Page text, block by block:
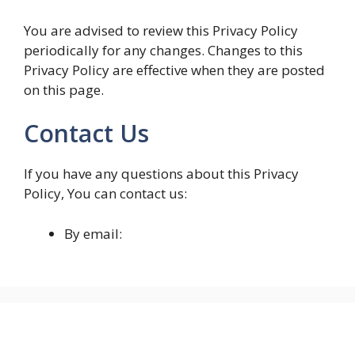
You are advised to review this Privacy Policy
periodically for any changes. Changes to this
Privacy Policy are effective when they are posted
on this page.
Contact Us
If you have any questions about this Privacy
Policy, You can contact us:
By email: